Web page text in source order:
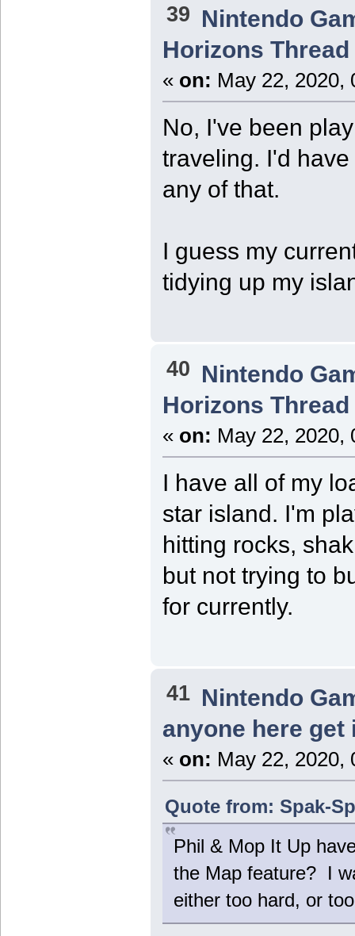
39 Nintendo
Horizons
« on: May 22, 2020,
No, I've been
traveling. I'd
any of that.
I guess my
tidying up my
40 Nintendo
Horizons
« on: May 22, 2020,
I have all of my
star island. I'm
hitting rocks,
but not trying to
for currently.
41 Nintendo
anyone here get
« on: May 22, 2020,
Quote from: Spak-
Phil & Mop It Up
the Map feature? I
either too hard, or